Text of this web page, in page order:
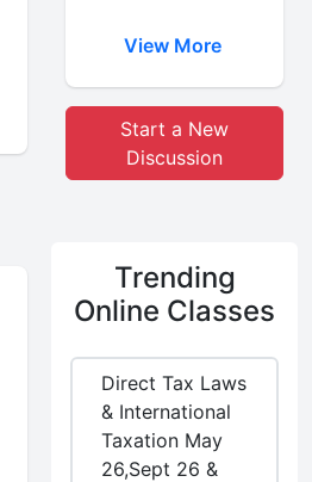
View More
Start a New
Discussion
Trending
Online Classes
Direct Tax Laws
& International
Taxation May
26,Sept 26 &